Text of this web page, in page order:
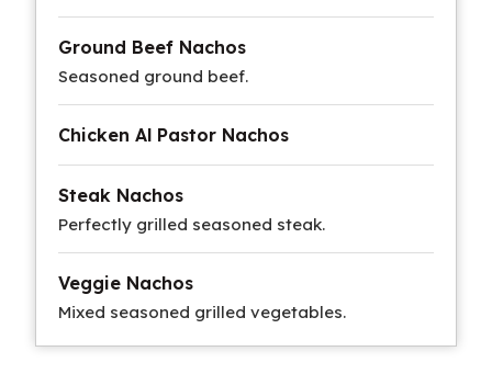
Ground Beef Nachos
Seasoned ground beef.
Chicken Al Pastor Nachos
Steak Nachos
Perfectly grilled seasoned steak.
Veggie Nachos
Mixed seasoned grilled vegetables.